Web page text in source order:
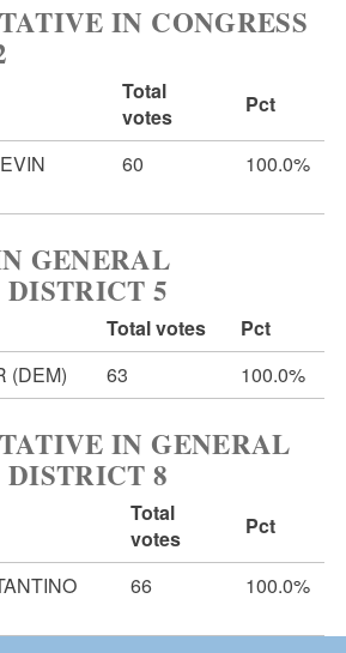
IN CONGRESS
Total
votes
Pct
60 100.0%
GENERAL
5
Total votes
Pct
(DEM) 63 100.0%
IN GENERAL
8
Total
votes
Pct
66 100.0%